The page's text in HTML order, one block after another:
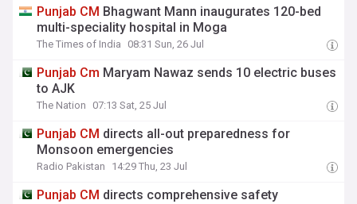
Punjab CM Bhagwant Mann inaugurates 120-bed
multi-speciality hospital in Moga
The Times of India 08:31 Sun, 26 Jul
Punjab Cm Maryam Nawaz sends 10 electric buses
to AJK
The Nation 07:13 Sat, 25 Jul
Punjab CM directs all-out preparedness for
Monsoon emergencies
Radio Pakistan 14:29 Thu, 23 Jul
Punjab CM directs comprehensive safety